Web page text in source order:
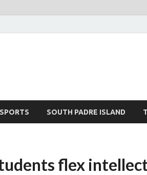
SPORTS SOUTH PADRE ISLAND
flex